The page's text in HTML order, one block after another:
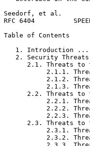
Seedorf, et al.
RFC 6404
Table of Contents
1. Introduction
2. Security
2.1. Threats to
2.1.1.
2.1.2.
2.1.3.
2.2. Threats to
2.2.1.
2.2.2.
2.2.3.
2.3. Threats to
2.3.1.
2.3.2.